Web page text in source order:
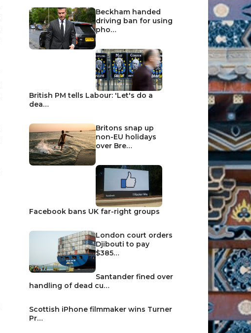
Beckham handed
driving ban for using
pho…
British PM tells Labour: 'Let's do a
dea…
Britons snap up
non-EU holidays
over Bre…
Facebook bans UK far-right groups
London court orders
Djibouti to pay
$385…
Santander fined over
handling of dead cu…
Scottish iPhone filmmaker wins Turner
Pr…